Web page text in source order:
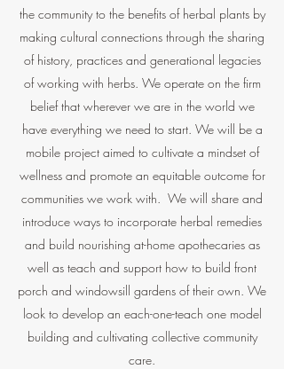
the community to the benefits of herbal plants by
making cultural connections through the sharing
of history, practices and generational legacies
of working with herbs. We operate on the firm
belief that wherever we are in the world we
have everything we need to start. We will be a
mobile project aimed to cultivate a mindset of
wellness and promote an equitable outcome for
communities we work with. We will share and
introduce ways to incorporate herbal remedies
and build nourishing at-home apothecaries as
well as teach and support how to build front
porch and windowsill gardens of their own. We
look to develop an each-one-teach one model
building and cultivating collective community
care.